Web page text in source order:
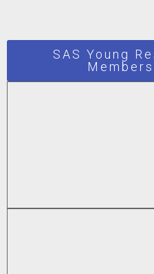
SAS Young